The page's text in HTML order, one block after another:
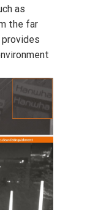
miss
such as